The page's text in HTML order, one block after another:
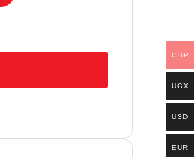
GBP
UGX
USD
EUR